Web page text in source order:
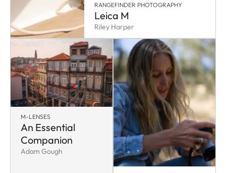
RANGEFINDER PHOTOGRAPHY
Leica M
Riley Harper
M-LENSES
An Essential
Companion
Adam Gough